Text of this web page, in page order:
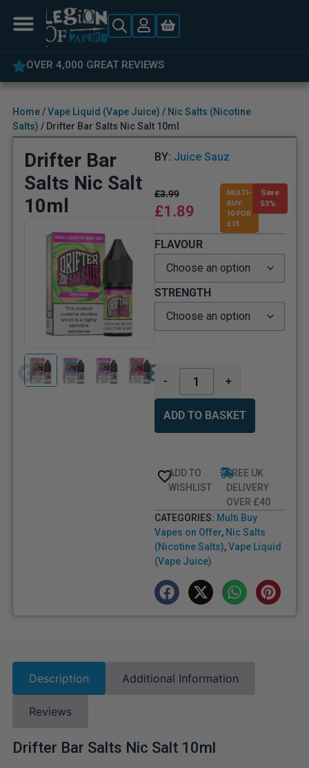
OVER 4,000 GREAT REVIEWS
Home/Vape Liquid (Vape Juice) / Nic Salts (Nicotine
Salts) / Drifter Bar Salts Nic Salt 10ml
Drifter Bar
Salts Nic Salt
10ml
BY: Juice Sauz
£3.99
£1.89
MULTI-
BUY:
10 FOR
£15
Save
53%
FLAVOUR
STRENGTH
- +
ADD TO BASKET
ADD TO
WISHLIST
FREE UK
DELIVERY
OVER £40
CATEGORIES: Multi Buy
Vapes on Offer, Nic Salts
(Nicotine Salts),Vape Liquid
(Vape Juice)
Description Additional Information
Reviews
Drifter Bar Salts Nic Salt 10ml